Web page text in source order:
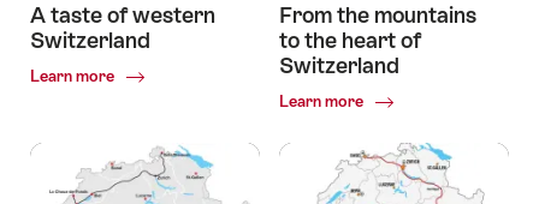
A taste of western
Switzerland
Learn more
Common.Of
western
Switzerland
From the mountains
to the heart of
Switzerland
Learn more
Common.Of
mountains
to